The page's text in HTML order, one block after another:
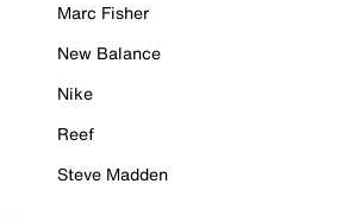
Marc Fisher
New Balance
Nike
Reef
Steve Madden